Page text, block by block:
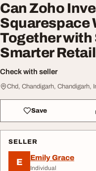
Can Zoho
Squarespace
Together with
Smarter
Check with seller
Chd, Chandigarh, Chandigarh,
Save
SELLER
E Emily Grace
Individual